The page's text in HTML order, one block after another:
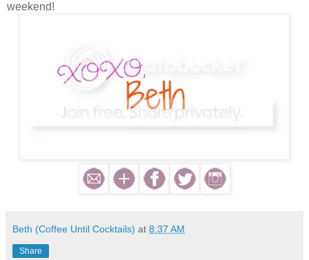
weekend!
Beth (Coffee Until Cocktails) at 8:37 AM
Share